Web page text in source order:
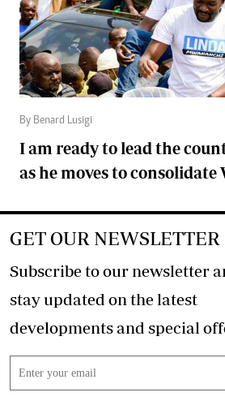
By Benard Lusigi
I am ready to lead the
as he moves to consolidate
GET OUR NEWSLETTER
Subscribe to our newsletter
stay updated on the latest